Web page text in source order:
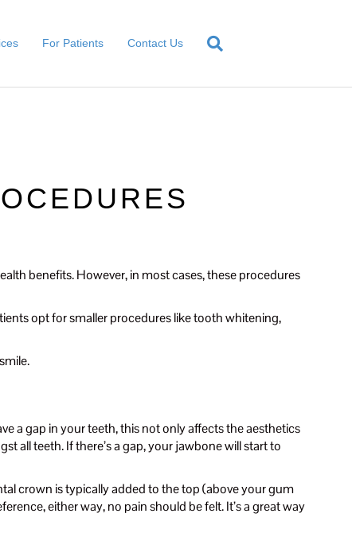
For Patients Contact Us
benefits. However, in most cases, these procedures
opt for smaller procedures like tooth whitening,
a gap in your teeth, this not only affects the aesthetics
all teeth. If there’s a gap, your jawbone will start to
crown is typically added to the top (above your gum
either way, no pain should be felt. It’s a great way